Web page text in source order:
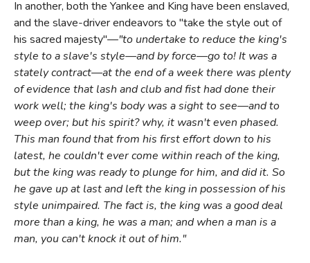
In another, both the Yankee and King have been enslaved,
and the slave-driver endeavors to "take the style out of
his sacred majesty"—"to undertake to reduce the king's
style to a slave's style—and by force—go to! It was a
stately contract—at the end of a week there was plenty
of evidence that lash and club and fist had done their
work well; the king's body was a sight to see—and to
weep over; but his spirit? why, it wasn't even phased.
This man found that from his first effort down to his
latest, he couldn't ever come within reach of the king,
but the king was ready to plunge for him, and did it. So
he gave up at last and left the king in possession of his
style unimpaired. The fact is, the king was a good deal
more than a king, he was a man; and when a man is a
man, you can't knock it out of him."